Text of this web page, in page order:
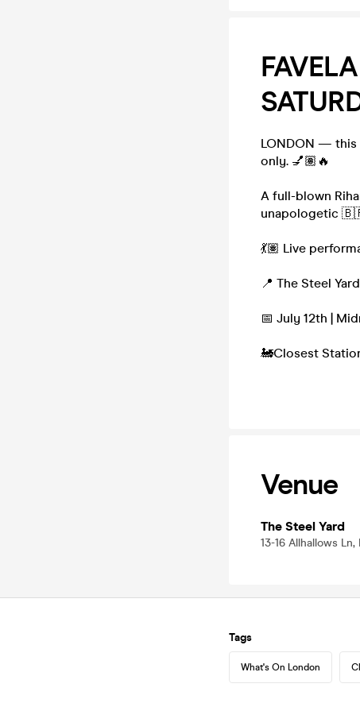
LONDON — this
only. 💅🏽🔥
A full-blown
unapologetic
💃🏽 Live
📍 The Steel Yard
📅 July 12th |
🚂Closest
Venue
The Steel Yard
13-16 Allhallows
Tags
What's On London